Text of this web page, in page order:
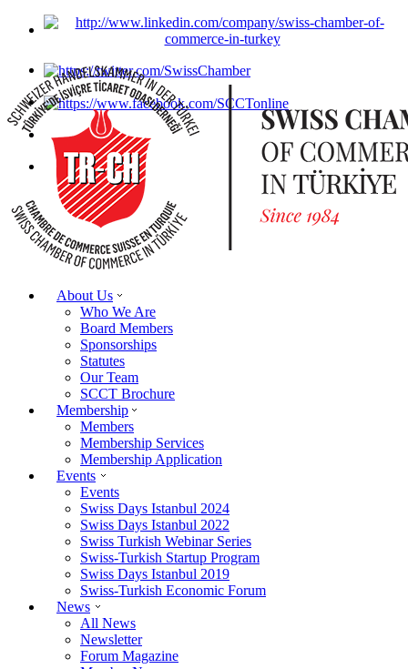
About Us
Who We Are
Board Members
Sponsorships
Statutes
Our Team
SCCT Brochure
Membership
Members
Membership Services
Membership Application
Events
Events
Swiss Days Istanbul 2024
Swiss Days Istanbul 2022
Swiss Turkish Webinar Series
Swiss-Turkish Startup Program
Swiss Days Istanbul 2019
Swiss-Turkish Economic Forum
News
All News
Newsletter
Forum Magazine